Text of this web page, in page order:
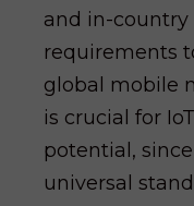
and in-country
requirements
global mobile
is crucial for
potential,
universal